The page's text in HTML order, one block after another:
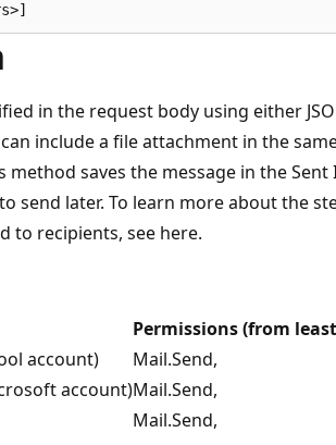
in the request body using either
include a file attachment in the
method saves the message in the
send later. To learn more about the
to recipients, see here.
Permissions (from
account)
Mail.Send,
account)Mail.Send,
Mail.Send,